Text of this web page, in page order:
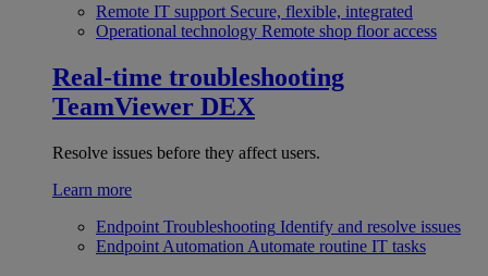
Remote IT support Secure, flexible, integrated
Operational technology Remote shop floor access
Real-time troubleshooting
TeamViewer DEX
Resolve issues before they affect users.
Learn more
Endpoint Troubleshooting Identify and resolve issues
Endpoint Automation Automate routine IT tasks